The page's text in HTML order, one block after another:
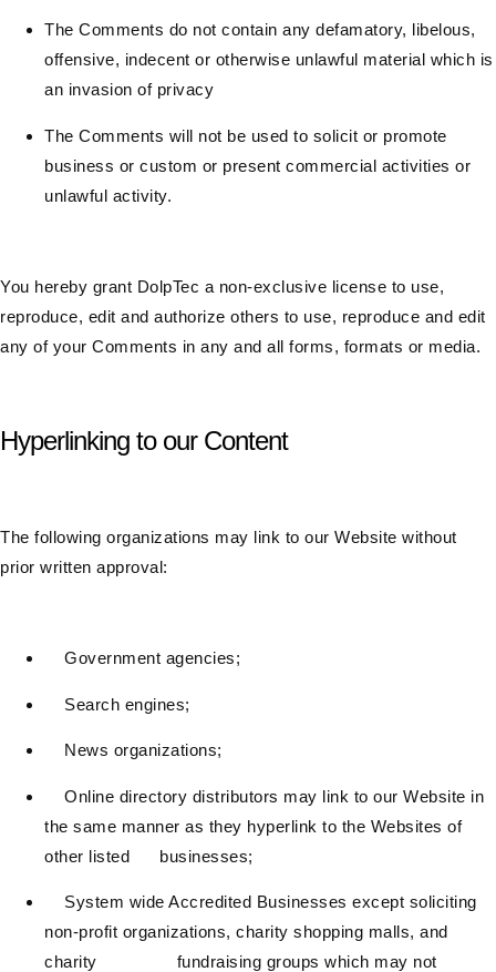
The Comments do not contain any defamatory, libelous,
offensive, indecent or otherwise unlawful material which is
an invasion of privacy
The Comments will not be used to solicit or promote
business or custom or present commercial activities or
unlawful activity.
You hereby grant DolpTec a non-exclusive license to use,
reproduce, edit and authorize others to use, reproduce and edit
any of your Comments in any and all forms, formats or media.
Hyperlinking to our Content
The following organizations may link to our Website without
prior written approval:
Government agencies;
Search engines;
News organizations;
Online directory distributors may link to our Website in
the same manner as they hyperlink to the Websites of
other listed businesses;
System wide Accredited Businesses except soliciting
non-profit organizations, charity shopping malls, and
charity fundraising groups which may not